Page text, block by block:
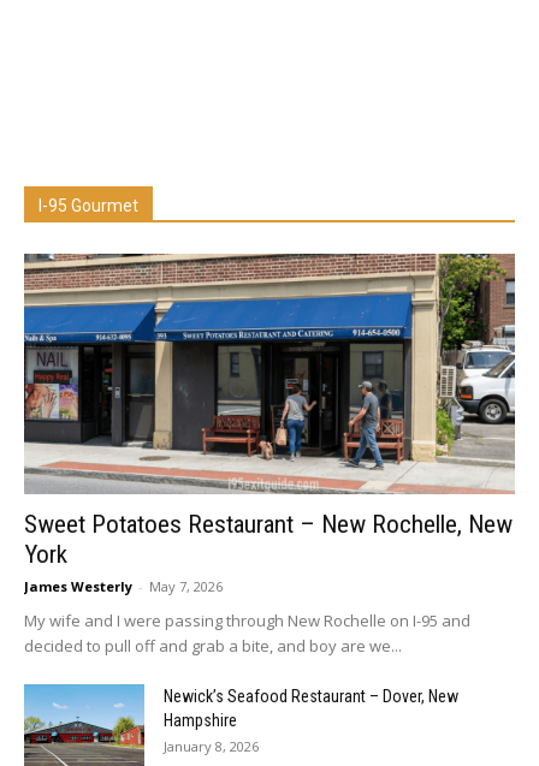
I-95 Gourmet
Sweet Potatoes Restaurant – New Rochelle, New
York
James Westerly - May 7, 2026
My wife and I were passing through New Rochelle on I-95 and
decided to pull off and grab a bite, and boy are we...
Newick’s Seafood Restaurant – Dover, New
Hampshire
January 8, 2026